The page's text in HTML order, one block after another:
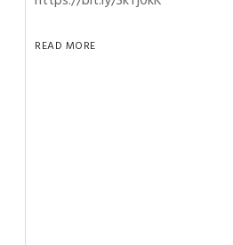
READ MORE